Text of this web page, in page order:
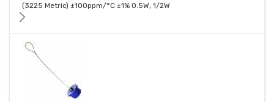
(3225 Metric) ±100ppm/°C ±1% 0.5W, 1/2W